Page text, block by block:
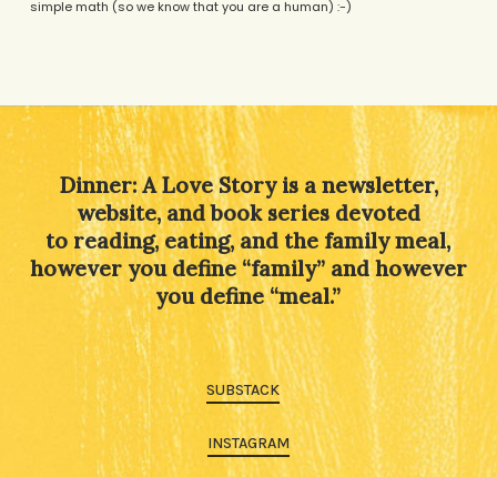
simple math (so we know that you are a human) :-)
Dinner: A Love Story is a newsletter,
website, and book series devoted
to reading, eating, and the family meal,
however you define “family” and however
you define “meal.”
SUBSTACK
INSTAGRAM